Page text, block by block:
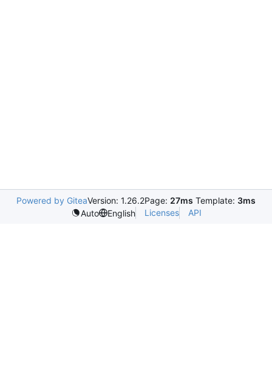
Powered by GiteaVersion: 1.26.2Page: 27ms Template: 3ms
Auto
English Licenses API